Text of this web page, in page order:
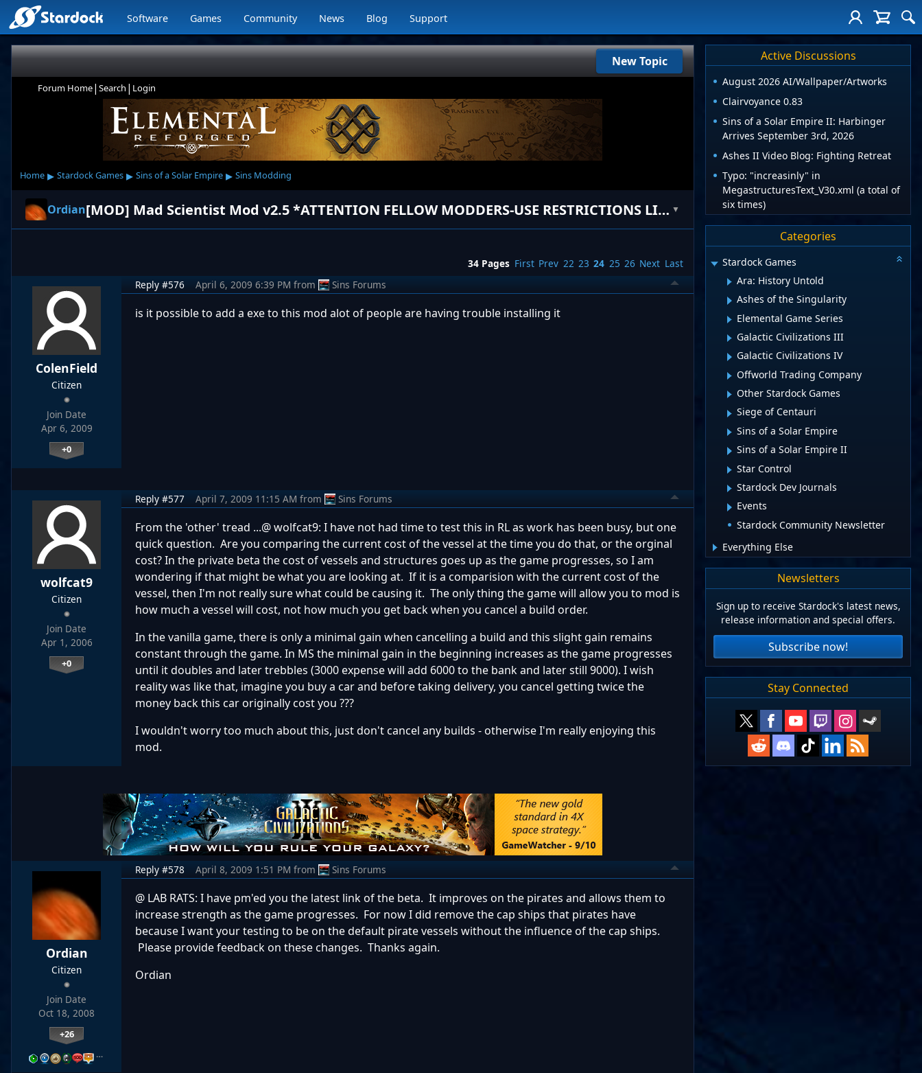
Software Games Community News Blog Support
New Topic
Forum Home| Search | Login
Home ▸ Stardock Games ▸ Sins of a Solar Empire ▸ Sins Modding
Ordian [MOD] Mad Scientist Mod v2.5 *ATTENTION FELLOW MODDERS-USE RESTRICTIONS LIFTED** ▼
34 Pages First Prev 22 23 24 25 26 Next Last
ColenField
Citizen
Join Date
Apr 6, 2009
+0
Reply #576 April 6, 2009 6:39 PM from Sins Forums
is it possible to add a exe to this mod alot of people are having trouble installing it
wolfcat9
Citizen
Join Date
Apr 1, 2006
+0
Reply #577 April 7, 2009 11:15 AM from Sins Forums
From the 'other' tread ...@ wolfcat9: I have not had time to test this in RL as work has been busy, but one
quick question. Are you comparing the current cost of the vessel at the time you do that, or the orginal
cost? In the private beta the cost of vessels and structures goes up as the game progresses, so I am
wondering if that might be what you are looking at. If it is a comparision with the current cost of the
vessel, then I'm not really sure what could be causing it. The only thing the game will allow you to mod is
how much a vessel will cost, not how much you get back when you cancel a build order.
In the vanilla game, there is only a minimal gain when cancelling a build and this slight gain remains
constant through the game. In MS the minimal gain in the beginning increases as the game progresses
until it doubles and later trebbles (3000 expense will add 6000 to the bank and later still 9000). I wish
reality was like that, imagine you buy a car and before taking delivery, you cancel getting twice the
money back this car originally cost you ???
I wouldn't worry too much about this, just don't cancel any builds - otherwise I'm really enjoying this
mod.
Ordian
Citizen
Join Date
Oct 18, 2008
+26
…
Reply #578 April 8, 2009 1:51 PM from Sins Forums
@ LAB RATS: I have pm'ed you the latest link of the beta. It improves on the pirates and allows them to
increase strength as the game progresses. For now I did remove the cap ships that pirates have
because I want your testing to be on the default pirate vessels without the influence of the cap ships.
Please provide feedback on these changes. Thanks again.
Ordian
Active Discussions
August 2026 AI/Wallpaper/Artworks
Clairvoyance 0.83
Sins of a Solar Empire II: Harbinger
Arrives September 3rd, 2026
Ashes II Video Blog: Fighting Retreat
Typo: "increasinly" in
MegastructuresText_V30.xml (a total of
six times)
Categories
Stardock Games
Ara: History Untold
Ashes of the Singularity
Elemental Game Series
Galactic Civilizations III
Galactic Civilizations IV
Offworld Trading Company
Other Stardock Games
Siege of Centauri
Sins of a Solar Empire
Sins of a Solar Empire II
Star Control
Stardock Dev Journals
Events
Stardock Community Newsletter
Everything Else
Newsletters
Sign up to receive Stardock's latest news,
release information and special offers.
Subscribe now!
Stay Connected